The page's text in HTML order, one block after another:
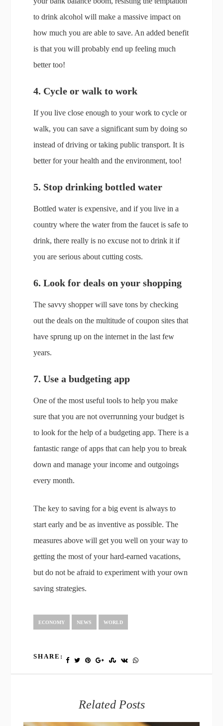
to drink alcohol will make a massive impact on
how much you are able to save. An added benefit
is that you will probably end up feeling much
better too!
4. Cycle or walk to work
If you live close enough to your work to cycle or
walk, you can save a significant sum by doing so
instead of driving or taking public transport. It is
better for your health and the environment, too!
5. Stop drinking bottled water
Bottled water is expensive, and if you live in a
country where the water from the faucet is safe to
drink, there really is no excuse not to drink it if
you are serious about cutting costs.
6. Look for deals on your shopping
The savvy shopper will save tons by checking
out the deals on the multitude of coupon sites that
have sprung up on the internet in the last few
years.
7. Use a budgeting app
One of the most useful tools to help you make
sure that you are not overrunning your budget is
to look for the help of a budgeting app. There is a
fantastic range of apps that can help you to break
down and manage your income and outgoings
every month.
The key to saving for a big event is always to
start early and be as inventive as possible. The
measures above will get you well on your way to
getting the most of your hard-earned vacations,
but do not be afraid to experiment with your own
saving strategies.
ECONOMY NEWS WORLD
SHARE:
Related Posts